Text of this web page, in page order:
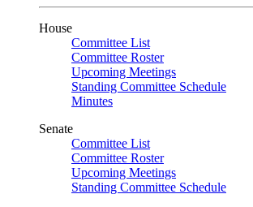
House
Committee List
Committee Roster
Upcoming Meetings
Standing Committee Schedule
Minutes
Senate
Committee List
Committee Roster
Upcoming Meetings
Standing Committee Schedule